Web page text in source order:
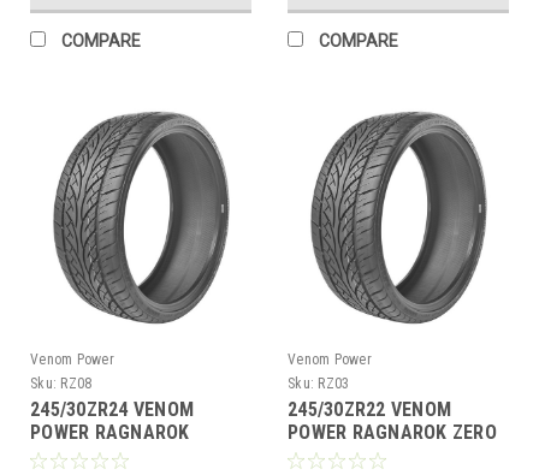
COMPARE COMPARE
Venom Power
Sku: RZ08
245/30ZR24 VENOM
POWER RAGNAROK
ZERO94W XL M+S 420AA
Venom Power
Sku: RZ03
245/30ZR22 VENOM
POWER RAGNAROK ZERO
92W XL M+S 420AA